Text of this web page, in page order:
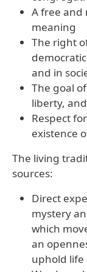
A free and
meaning
The right
and in
The goal
liberty,
Respect
existence
The living
sources:
Direct
mystery
which
an
uphold life